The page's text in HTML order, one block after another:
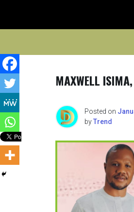
content
MAXWELL
Posted on
byTrend